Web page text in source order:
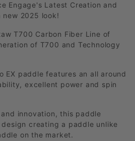
Engage's Latest Creation and
new 2025 look!
T700 Carbon Fiber Line of
of T700 and Technology
EX paddle features an all around
excellent power and spin
innovation, this paddle
creating a paddle unlike
on the market.